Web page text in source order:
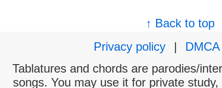
↑ Back to top
Privacy policy
|
DMCA
Tablatures and chords are parodies/
songs. You may use it for private